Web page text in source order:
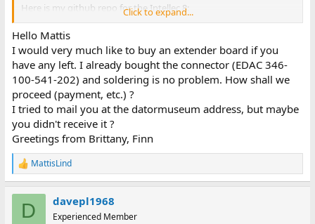
Here is my github repo for the Intellec 8:
https://github.com/MattisLind/Intellec8
All the PCB files are there if you want to order it yourself instead.
Click to expand...
Hello Mattis
I would very much like to buy an extender board if you
have any left. I already bought the connector (EDAC 346-
100-541-202) and soldering is no problem. How shall we
proceed (payment, etc.) ?
I tried to mail you at the datormuseum address, but maybe
you didn't receive it ?
Greetings from Brittany, Finn
R
e
MattisLind
D davepl1968
Experienced Member